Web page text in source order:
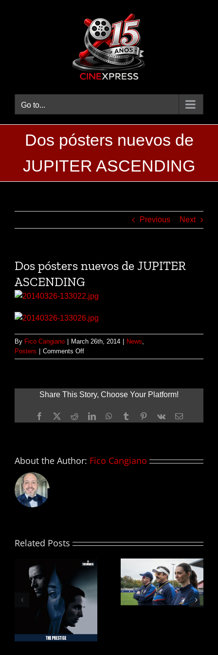
Go to...
Dos pósters nuevos de
JUPITER ASCENDING
Previous Next
Dos pósters nuevos de JUPITER
ASCENDING
By Fico Cangiano March 26th, 2014 News,
Posters
Comments Offon
Dos
de
JUPITER
Share This Story, Choose Your Platform!
Facebook
X RedditLinkedInWhatsApp
TumblrPinterest
Vk Email
About the Author: Fico Cangiano
Related Posts